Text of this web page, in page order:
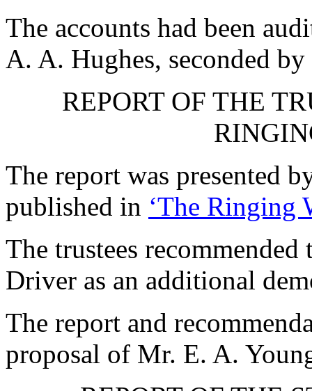
The accounts had been
A. A. Hughes, seconded by
REPORT OF THE
The report was presented
published in ‘The Ringing
The trustees
Driver as an additional
The report and
proposal of Mr. E. A.